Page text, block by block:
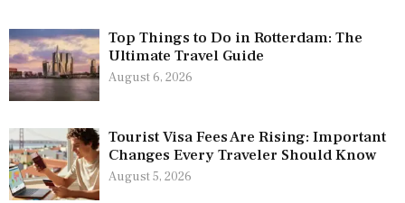
Top Things to Do in Rotterdam: The
Ultimate Travel Guide
August 6, 2026
Tourist Visa Fees Are Rising: Important
Changes Every Traveler Should Know
August 5, 2026